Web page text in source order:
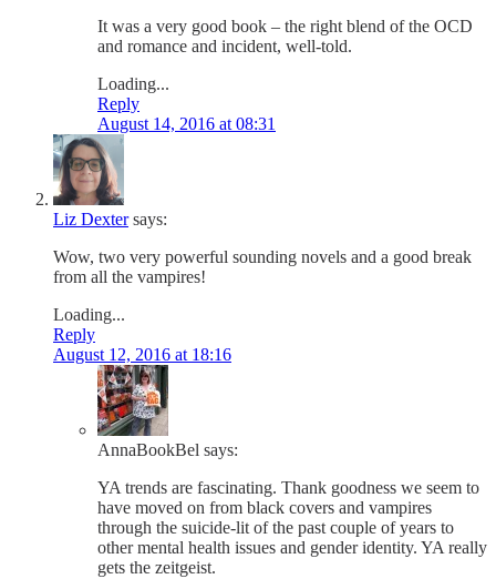
It was a very good book – the right blend of the OCD
and romance and incident, well-told.
Loading...
Reply
August 14, 2016 at 08:31
Liz Dexter says:
Wow, two very powerful sounding novels and a good break
from all the vampires!
Loading...
Reply
August 12, 2016 at 18:16
AnnaBookBel says:
YA trends are fascinating. Thank goodness we seem to
have moved on from black covers and vampires
through the suicide-lit of the past couple of years to
other mental health issues and gender identity. YA really
gets the zeitgeist.